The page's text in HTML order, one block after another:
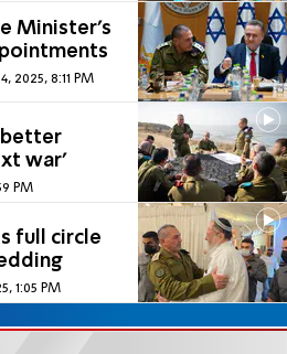
Minister’s
2025, 8:11 PM
better
war'
PM
full circle
1:05 PM